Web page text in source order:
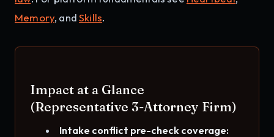
Memory, andSkills.
Impact at a Glance
(Representative 3-Attorney Firm)
Intake conflict pre-check coverage: